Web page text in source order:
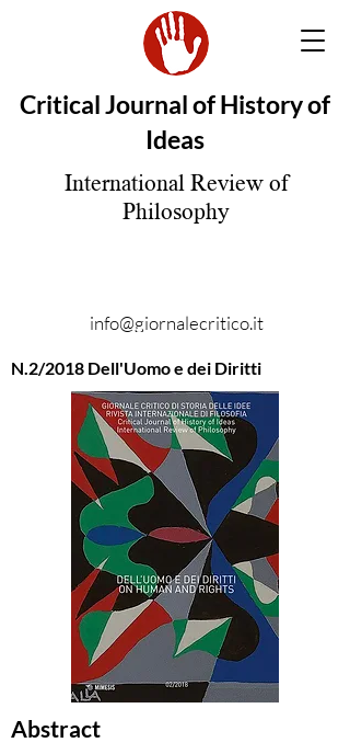
Critical Journal of History of
Ideas
International Review of
Philosophy
info@giornalecritico.it
N.2/2018 Dell'Uomo e dei Diritti
Abstract